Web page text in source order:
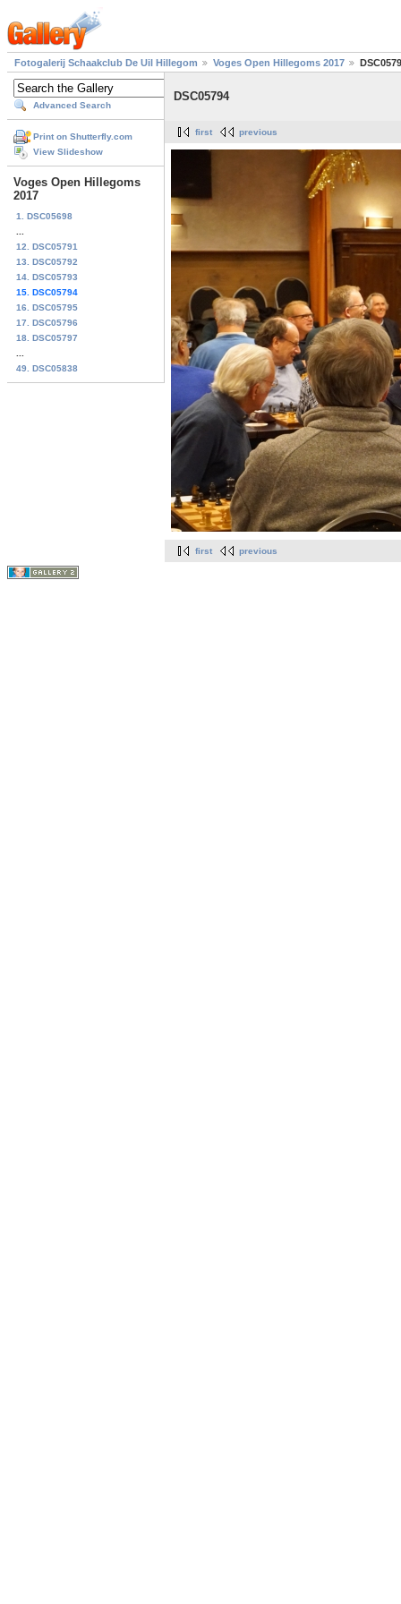
Fotogalerij Schaakclub De Uil Hillegom Voges Open Hillegoms 2017
Advanced Search
Print on Shutterfly.com
View Slideshow
Voges Open Hillegoms
2017
1. DSC05698
12. DSC05791
13. DSC05792
14. DSC05793
15. DSC05794
16. DSC05795
17. DSC05796
18. DSC05797
49. DSC05838
DSC05794
first previous
first previous